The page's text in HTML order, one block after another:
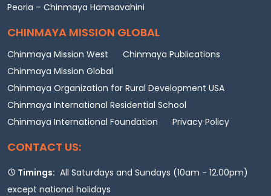
Peoria – Chinmaya Hamsavahini
CHINMAYA MISSION GLOBAL
Chinmaya Mission West
Chinmaya Publications
Chinmaya Mission Global
Chinmaya Organization for Rural Development USA
Chinmaya International Residential School
Chinmaya International Foundation
Privacy Policy
CONTACT US:
Timings: All Saturdays and Sundays (10am - 12.00pm)
except national holidays